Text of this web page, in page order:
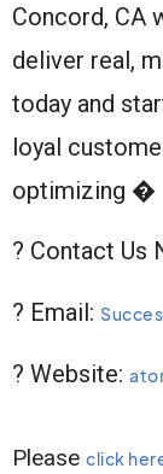
Concord, CA
deliver real,
today and
loyal
optimizing �
? Contact Us
? Email:
? Website:
Please click